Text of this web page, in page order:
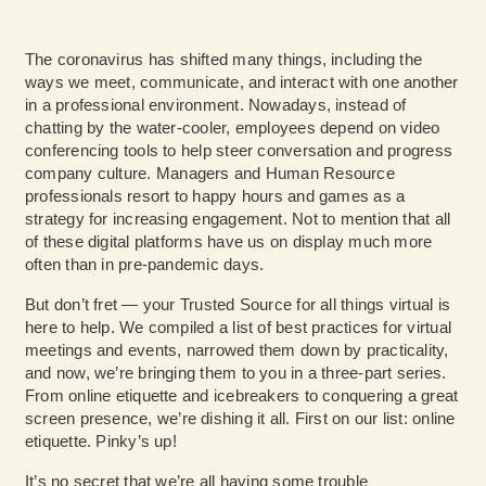
The coronavirus has shifted many things, including the
ways we meet, communicate, and interact with one another
in a professional environment. Nowadays, instead of
chatting by the water-cooler, employees depend on video
conferencing tools to help steer conversation and progress
company culture. Managers and Human Resource
professionals resort to happy hours and games as a
strategy for increasing engagement. Not to mention that all
of these digital platforms have us on display much more
often than in pre-pandemic days.
But don’t fret — your Trusted Source for all things virtual is
here to help. We compiled a list of best practices for virtual
meetings and events, narrowed them down by practicality,
and now, we’re bringing them to you in a three-part series.
From online etiquette and icebreakers to conquering a great
screen presence, we’re dishing it all. First on our list: online
etiquette. Pinky’s up!
It’s no secret that we’re all having some trouble